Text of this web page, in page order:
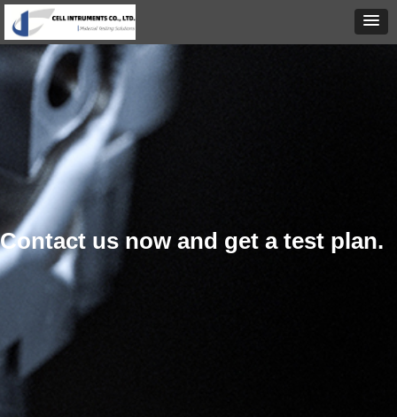
Contact us now and get a test plan.